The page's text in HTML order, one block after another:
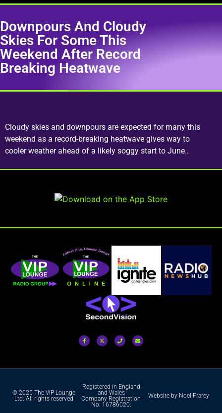
Downpours And Cloudy
Skies For Some This
Weekend After Record
Breaking Heatwave
Cloudy skies and downpours are expected for many this
weekend as a record-breaking heatwave gives way to
cooler weather ahead of a likely soggy start to June..
© 2025 The VIP Lounge
Ltd. All rights reserved
Registered in England
and Wales
Company Registration
No: 16786020.
Website by Noel Frarey